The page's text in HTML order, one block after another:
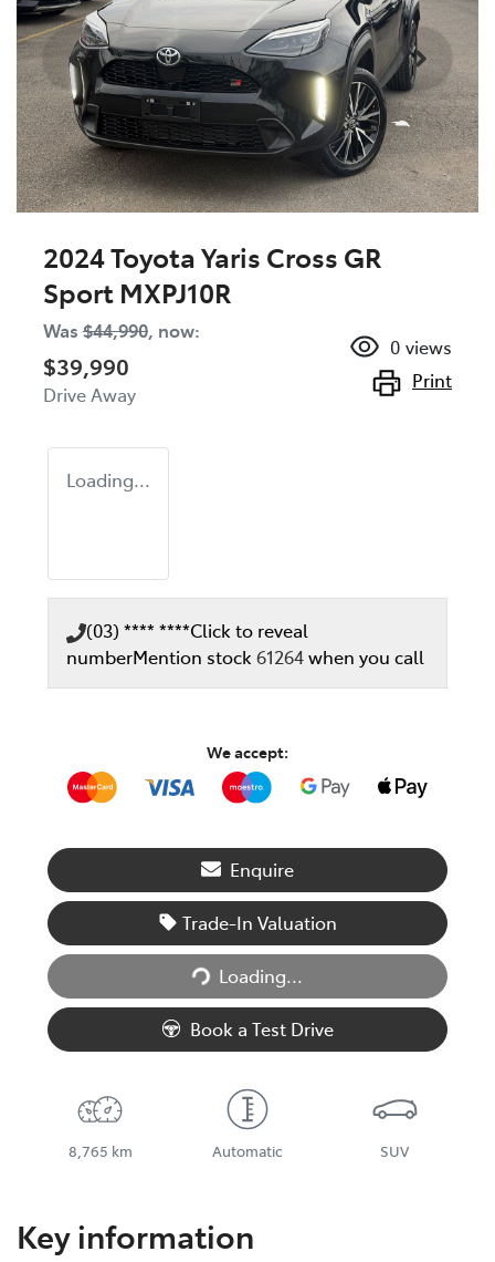
2024 Toyota Yaris Cross GR
Sport MXPJ10R
Was $44,990, now:
$39,990
Drive Away
0 views
Print
Loading...
(03) **** ****Click to reveal
numberMention stock61264when you call
We accept:
Enquire
Trade-In Valuation
Loading...
Loading...
Book a Test Drive
8,765 km Automatic SUV
Key information